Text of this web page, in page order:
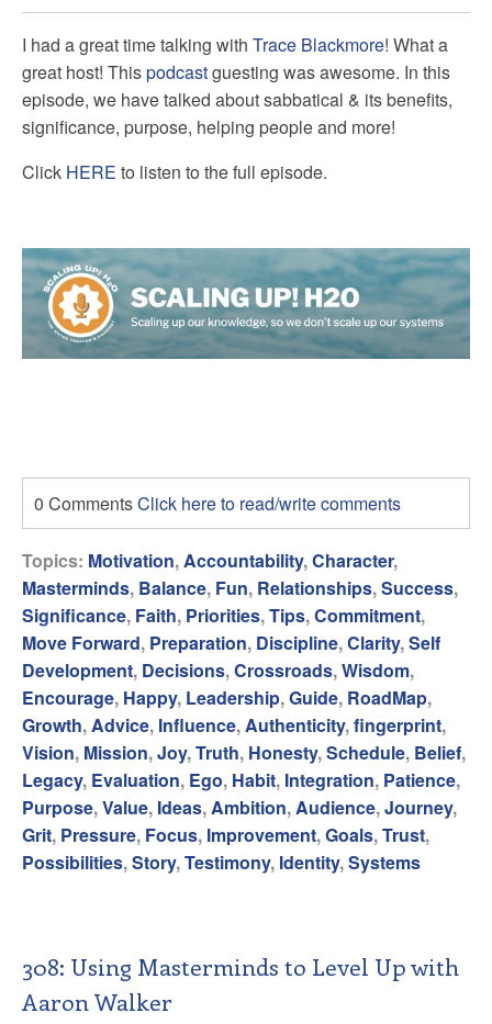
I had a great time talking with Trace Blackmore! What a
great host! Thispodcastguesting was awesome. In this
episode, we have talked about sabbatical & its benefits,
significance, purpose, helping people and more!
Click HERE to listen to the full episode.
0 CommentsClick here to read/write comments
Topics: Motivation,Accountability,Character,
Masterminds, Balance, Fun, Relationships,Success,
Significance, Faith, Priorities,Tips,Commitment,
Move Forward, Preparation, Discipline,Clarity,Self
Development, Decisions,Crossroads,Wisdom,
Encourage, Happy, Leadership,Guide, RoadMap,
Growth,Advice, Influence,Authenticity,fingerprint,
Vision, Mission,Joy,Truth, Honesty,Schedule, Belief,
Legacy, Evaluation, Ego, Habit, Integration, Patience,
Purpose,Value, Ideas,Ambition,Audience,Journey,
Grit, Pressure, Focus, Improvement,Goals,Trust,
Possibilities,Story,Testimony, Identity,Systems
308: Using Masterminds to Level Up with
Aaron Walker